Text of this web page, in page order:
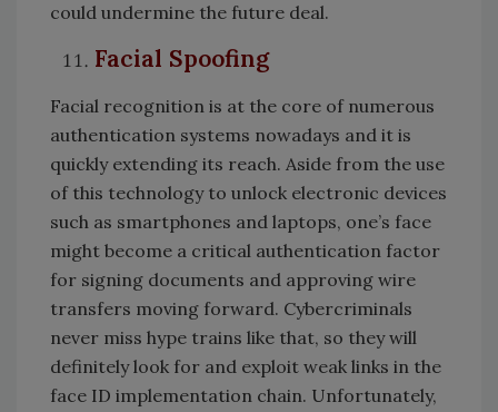
could undermine the future deal.
Facial Spoofing
Facial recognition is at the core of numerous
authentication systems nowadays and it is
quickly extending its reach. Aside from the use
of this technology to unlock electronic devices
such as smartphones and laptops, one’s face
might become a critical authentication factor
for signing documents and approving wire
transfers moving forward. Cybercriminals
never miss hype trains like that, so they will
definitely look for and exploit weak links in the
face ID implementation chain. Unfortunately,